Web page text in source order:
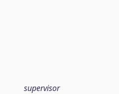
supervisor